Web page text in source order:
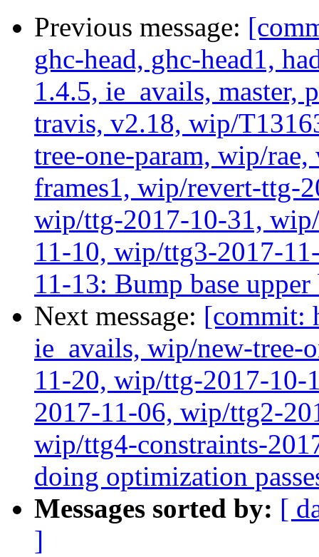
Previous message:
ghc-head, ghc-head1,
1.4.5, ie_avails, master,
travis, v2.18, wip/
tree-one-param, wip/
frames1, wip/revert-ttg-
wip/ttg-2017-10-31,
11-10, wip/ttg3-2017-
11-13: Bump base
Next message: [commit:
ie_avails, wip/new-tree-
11-20, wip/ttg-2017-
2017-11-06, wip/ttg2-
wip/ttg4-constraints-
doing optimization
Messages sorted by: [
]